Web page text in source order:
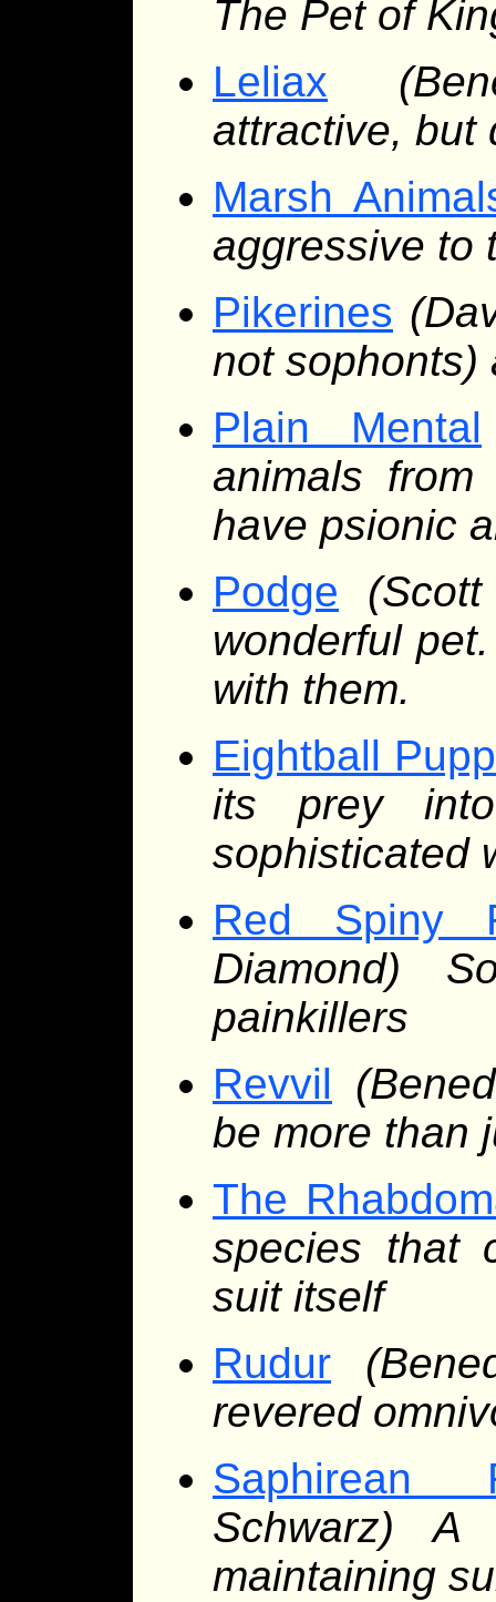
The Pet of
Leliax
attractive, but
Marsh
aggressive to
Pikerines
not sophonts)
Plain Mental
animals
have psionic
Podge
wonderful
with them.
Eightball
its prey
sophisticated
Red Spiny
Diamond)
painkillers
Revvil
be more than
The
species that
suit itself
Rudur
revered
Saphirean
Schwarz)
maintaining